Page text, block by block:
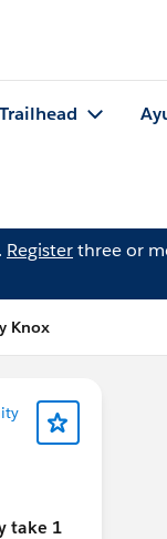
Trailhead
Registerthree or
Knox
take 1